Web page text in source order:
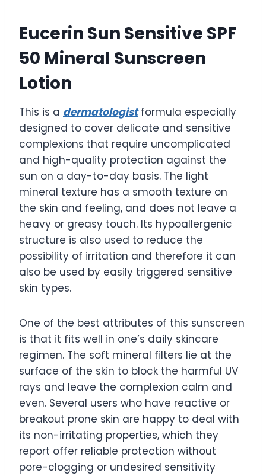
Eucerin Sun Sensitive SPF
50 Mineral Sunscreen
Lotion
This is a dermatologistformula especially
designed to cover delicate and sensitive
complexions that require uncomplicated
and high-quality protection against the
sun on a day-to-day basis. The light
mineral texture has a smooth texture on
the skin and feeling, and does not leave a
heavy or greasy touch. Its hypoallergenic
structure is also used to reduce the
possibility of irritation and therefore it can
also be used by easily triggered sensitive
skin types.
One of the best attributes of this sunscreen
is that it fits well in one’s daily skincare
regimen. The soft mineral filters lie at the
surface of the skin to block the harmful UV
rays and leave the complexion calm and
even. Several users who have reactive or
breakout prone skin are happy to deal with
its non-irritating properties, which they
report offer reliable protection without
pore-clogging or undesired sensitivity